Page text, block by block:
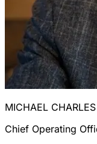
MICHAEL
Chief Operating